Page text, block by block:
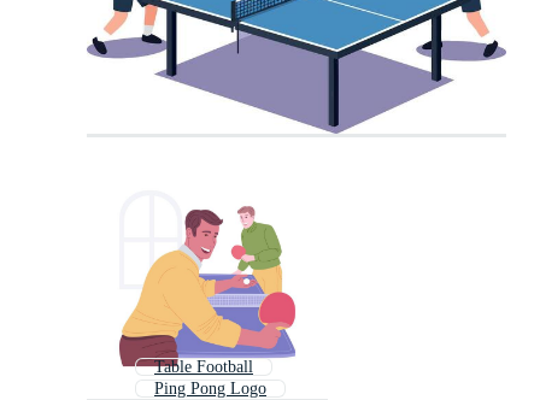
Table Football
Ping Pong Logo